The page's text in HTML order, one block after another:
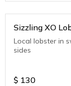
Sizzling XO
Local lobster in
sides
$ 130